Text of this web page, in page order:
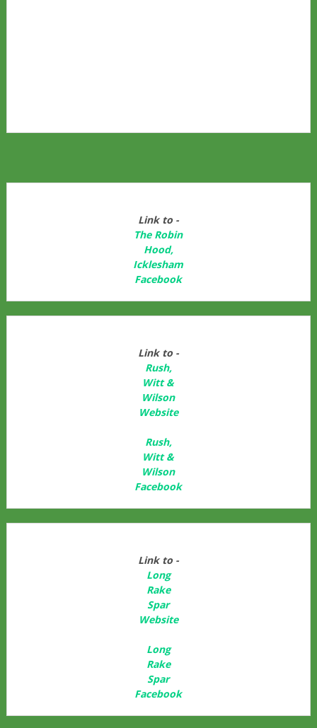
Link to -
The Robin
Hood,
Icklesham
Facebook
Link to -
Rush,
Witt &
Wilson
Website
Rush,
Witt &
Wilson
Facebook
Link to -
Long
Rake
Spar
Website
Long
Rake
Spar
Facebook